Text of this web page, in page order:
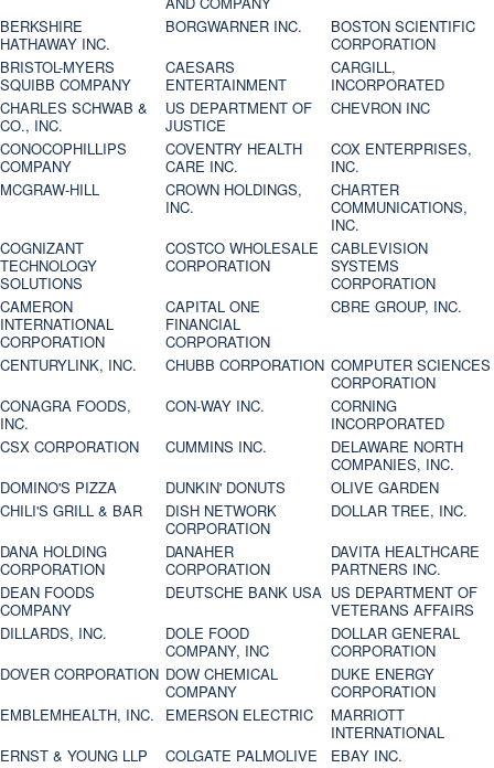
BERKSHIRE
HATHAWAY INC.
BORGWARNER INC.
BOSTON SCIENTIFIC
CORPORATION
BRISTOL-MYERS
SQUIBB COMPANY
CAESARS
ENTERTAINMENT
CARGILL,
INCORPORATED
CHARLES SCHWAB &
CO., INC.
US DEPARTMENT OF
JUSTICE
CHEVRON INC
CONOCOPHILLIPS
COMPANY
COVENTRY HEALTH
CARE INC.
COX ENTERPRISES,
INC.
MCGRAW-HILL
CROWN HOLDINGS,
INC.
CHARTER
COMMUNICATIONS,
INC.
COGNIZANT
TECHNOLOGY
SOLUTIONS
COSTCO WHOLESALE
CORPORATION
CABLEVISION
SYSTEMS
CORPORATION
CAMERON
INTERNATIONAL
CORPORATION
CAPITAL ONE
FINANCIAL
CORPORATION
CBRE GROUP, INC.
CENTURYLINK, INC. CHUBB CORPORATION COMPUTER SCIENCES
CORPORATION
CONAGRA FOODS,
INC.
CON-WAY INC.
CORNING
INCORPORATED
CSX CORPORATION
CUMMINS INC.
DELAWARE NORTH
COMPANIES, INC.
DOMINO'S PIZZA
DUNKIN' DONUTS
OLIVE GARDEN
CHILI'S GRILL & BAR
DISH NETWORK
CORPORATION
DOLLAR TREE, INC.
DANA HOLDING
CORPORATION
DANAHER
CORPORATION
DAVITA HEALTHCARE
PARTNERS INC.
DEAN FOODS
COMPANY
DEUTSCHE BANK USA US DEPARTMENT OF
VETERANS AFFAIRS
DILLARDS, INC.
DOLE FOOD
COMPANY, INC
DOLLAR GENERAL
CORPORATION
DOVER CORPORATION DOW CHEMICAL
COMPANY
DUKE ENERGY
CORPORATION
EMBLEMHEALTH, INC.
EMERSON ELECTRIC
MARRIOTT
INTERNATIONAL
ERNST & YOUNG LLP
COLGATE PALMOLIVE EBAY INC.